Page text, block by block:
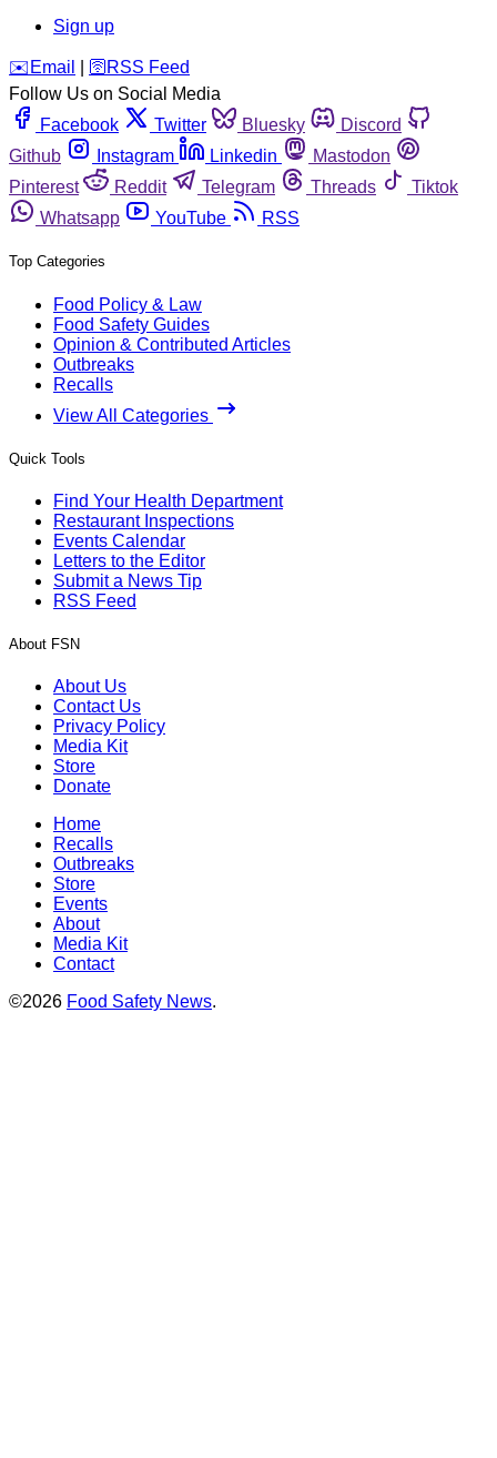
Sign up
️✉️ Email 🛜 RSS Feed
Follow Us on Social Media
Facebook
Twitter Bluesky
Discord
Github
Instagram Linkedin
Mastodon
Pinterest
Reddit Telegram Threads
Tiktok
Whatsapp
YouTube RSS
Top Categories
Food Policy & Law
Food Safety Guides
Opinion & Contributed Articles
Outbreaks
Recalls
View All Categories
Quick Tools
Find Your Health Department
Restaurant Inspections
Events Calendar
Letters to the Editor
Submit a News Tip
RSS Feed
About FSN
About Us
Contact Us
Privacy Policy
Media Kit
Store
Donate
Home
Recalls
Outbreaks
Store
Events
About
Media Kit
Contact
©2026 Food Safety News.